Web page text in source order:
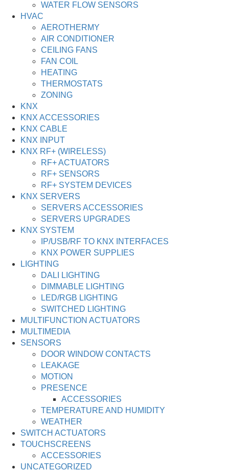
WATER FLOW SENSORS
HVAC
AEROTHERMY
AIR CONDITIONER
CEILING FANS
FAN COIL
HEATING
THERMOSTATS
ZONING
KNX
KNX ACCESSORIES
KNX CABLE
KNX INPUT
KNX RF+ (WIRELESS)
RF+ ACTUATORS
RF+ SENSORS
RF+ SYSTEM DEVICES
KNX SERVERS
SERVERS ACCESSORIES
SERVERS UPGRADES
KNX SYSTEM
IP/USB/RF TO KNX INTERFACES
KNX POWER SUPPLIES
LIGHTING
DALI LIGHTING
DIMMABLE LIGHTING
LED/RGB LIGHTING
SWITCHED LIGHTING
MULTIFUNCTION ACTUATORS
MULTIMEDIA
SENSORS
DOOR WINDOW CONTACTS
LEAKAGE
MOTION
PRESENCE
ACCESSORIES
TEMPERATURE AND HUMIDITY
WEATHER
SWITCH ACTUATORS
TOUCHSCREENS
ACCESSORIES
UNCATEGORIZED